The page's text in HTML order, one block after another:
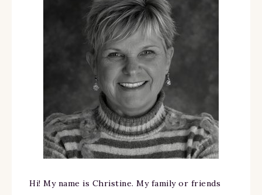
Hi! My name is Christine. My family or friends